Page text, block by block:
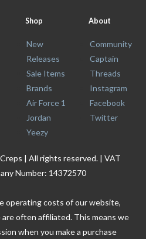
Shop
New
Releases
Sale Items
Brands
Air Force 1
Jordan
Yeezy
About
Community
Captain
Threads
Instagram
Facebook
Twitter
| All rights reserved. | VAT
Number: 14372570
operating costs of our website,
often affiliated. This means we
when you make a purchase